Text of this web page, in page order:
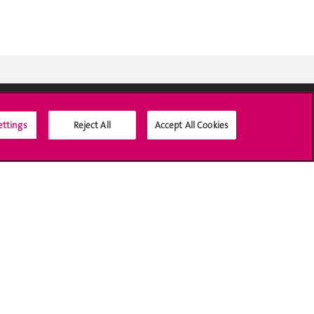
Médias sociaux UNIGE
Reject All Accept All Cookies